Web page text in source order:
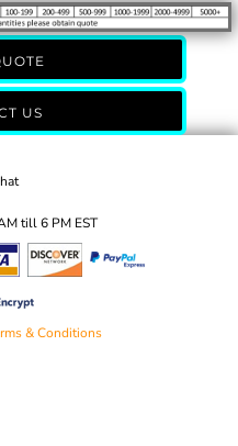
US
till 6 PM EST
& Conditions